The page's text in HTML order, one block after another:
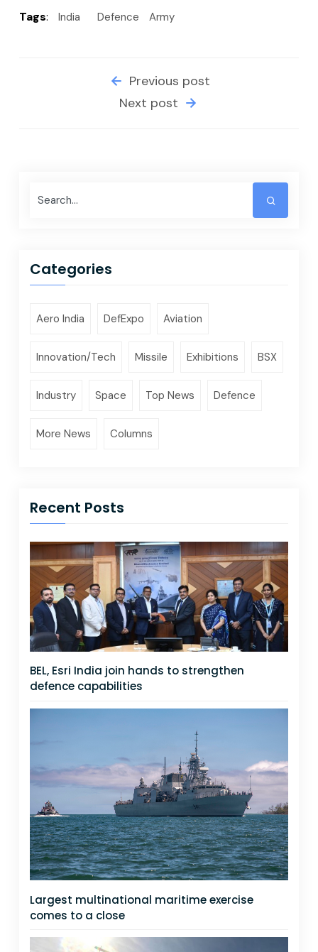
Tags: India Defence Army
Previous post
Next post
Categories
Aero India DefExpo Aviation
Innovation/Tech Missile Exhibitions BSX
Industry Space Top News Defence
More News Columns
Recent Posts
BEL, Esri India join hands to strengthen
defence capabilities
Largest multinational maritime exercise
comes to a close